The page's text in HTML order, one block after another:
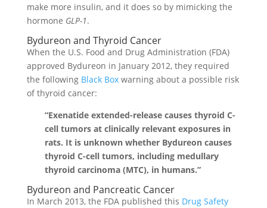
make more insulin, and it does so by mimicking the
hormone GLP-1.
Bydureon and Thyroid Cancer
When the U.S. Food and Drug Administration (FDA)
approved Bydureon in January 2012, they required
the following Black Boxwarning about a possible risk
of thyroid cancer:
“Exenatide extended-release causes thyroid C-
cell tumors at clinically relevant exposures in
rats. It is unknown whether Bydureon causes
thyroid C-cell tumors, including medullary
thyroid carcinoma (MTC), in humans.”
Bydureon and Pancreatic Cancer
In March 2013, the FDA published this Drug Safety